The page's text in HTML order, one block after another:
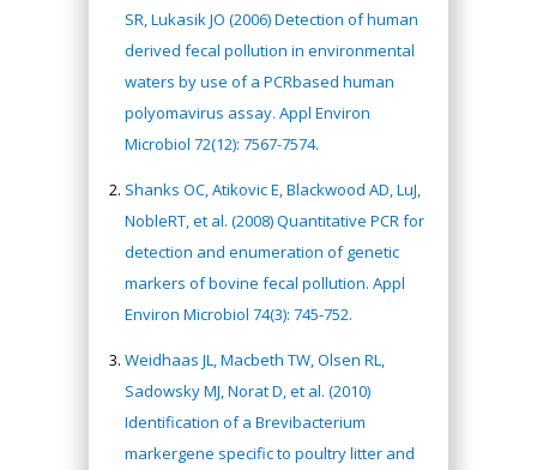
SR, Lukasik JO (2006) Detection of human
derived fecal pollution in environmental
waters by use of a PCRbased human
polyomavirus assay. Appl Environ
Microbiol 72(12): 7567-7574.
Shanks OC, Atikovic E, Blackwood AD, LuJ,
NobleRT, et al. (2008) Quantitative PCR for
detection and enumeration of genetic
markers of bovine fecal pollution. Appl
Environ Microbiol 74(3): 745-752.
Weidhaas JL, Macbeth TW, Olsen RL,
Sadowsky MJ, Norat D, et al. (2010)
Identification of a Brevibacterium
markergene specific to poultry litter and